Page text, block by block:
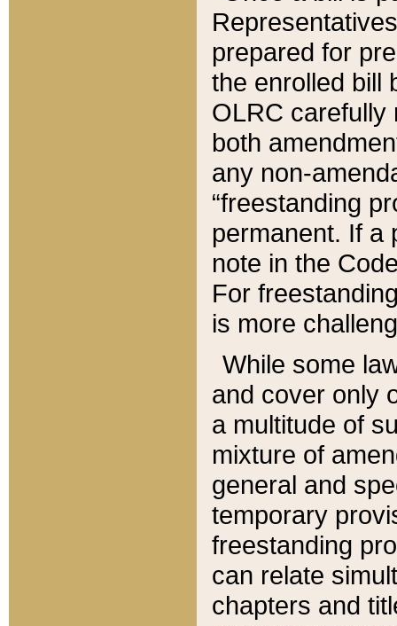
prepared for
the enrolled bill
OLRC carefully
both
any non-
“freestanding
permanent. If a
note in the
For
is more
While some
and cover only
a multitude of
mixture of
general and
temporary
freestanding
can relate
chapters and